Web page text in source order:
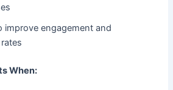
improve engagement and
When: